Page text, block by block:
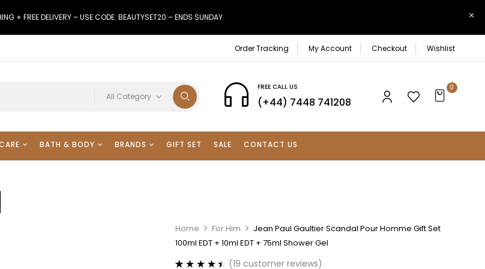
+ FREE DELIVERY – USE CODE: BEAUTYSET20 – ENDS SUNDAY
Order Tracking My Account Checkout Wishlist
All Category
FREE CALL US
(+44) 7448 741208
0
BATH & BODY BRANDS GIFT SET SALE CONTACT US
Home For Him
Jean Paul Gaultier Scandal Pour Homme Gift Set
100ml EDT + 10ml EDT + 75ml Shower Gel
(19 customer reviews)